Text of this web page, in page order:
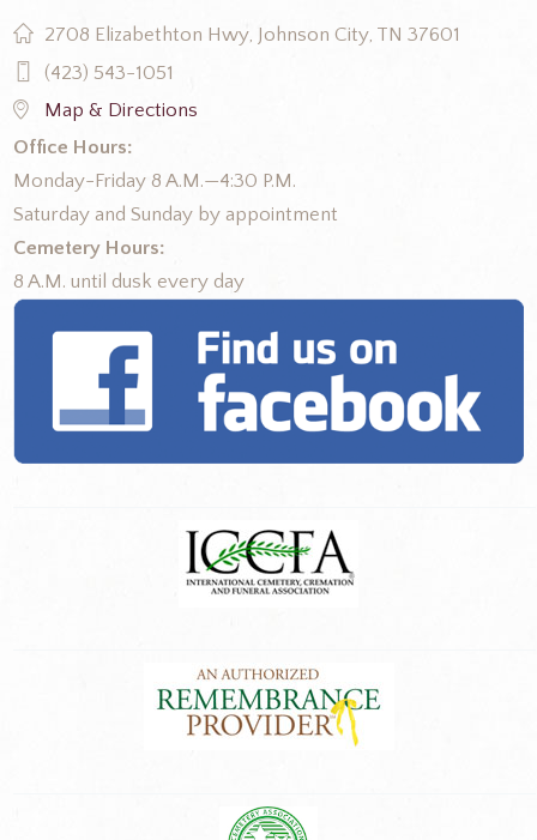
2708 Elizabethton Hwy, Johnson City, TN 37601
(423) 543-1051
Map & Directions
Office Hours:
Monday-Friday 8 A.M.—4:30 P.M.
Saturday and Sunday by appointment
Cemetery Hours:
8 A.M. until dusk every day